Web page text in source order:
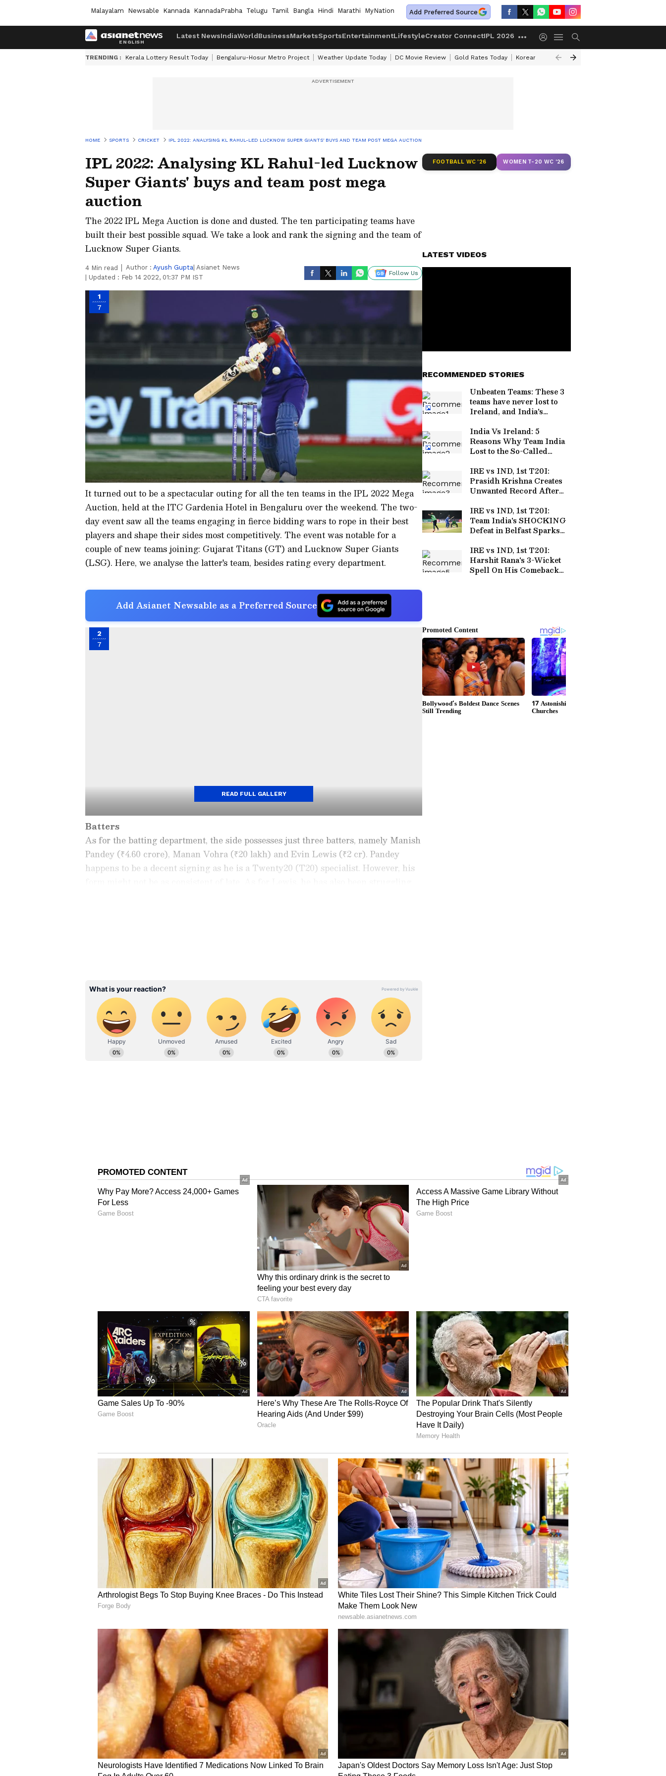
Malayalam Newsable Kannada KannadaPrabha Telugu Tamil Bangla Hindi Marathi MyNation Add Preferred Source
Latest NewsIndiaWorldBusinessMarketsSportsEntertainmentLifestyleCreator ConnectIPL 2026
TRENDING : Kerala Lottery Result Today Bengaluru-Hosur Metro Project Weather Update Today DC Movie Review Gold Rates Today Korean Kanakaraju Review
HOME SPORTS CRICKET IPL 2022: ANALYSING KL RAHUL-LED LUCKNOW SUPER GIANTS' BUYS AND TEAM POST MEGA AUCTION
IPL 2022: Analysing KL Rahul-led Lucknow
Super Giants' buys and team post mega
auction
The 2022 IPL Mega Auction is done and dusted. The ten participating teams have
built their best possible squad. We take a look and rank the signing and the team of
Lucknow Super Giants.
4 Min read Author : Ayush Gupta | Asianet News
Updated : Feb 14 2022, 01:37 PM IST
Follow Us
1
7
It turned out to be a spectacular outing for all the ten teams in the IPL 2022 Mega
Auction, held at the ITC Gardenia Hotel in Bengaluru over the weekend. The two-
day event saw all the teams engaging in fierce bidding wars to rope in their best
players and shape their sides most competitively. The event was notable for a
couple of new teams joining: Gujarat Titans (GT) and Lucknow Super Giants
(LSG). Here, we analyse the latter's team, besides rating every department.
Add Asianet Newsable as a Preferred Source
2
7
Batters
As for the batting department, the side possesses just three batters, namely Manish
Pandey (₹4.60 crore), Manan Vohra (₹20 lakh) and Evin Lewis (₹2 cr). Pandey
happens to be a decent signing as he is a Twenty20 (T20) specialist. However, his
The wicketkeeping department happens to possess a couple of giants:KL Rahul
(₹17 cr) and Quinton de Kock (₹6.75 cr). While Rahul has been in a deadly form in
the shortest format, so has been de Kock, with both ruling Punjab Kings (PBKS)
and Mumbai Indians (MI) respectively in the past couple of seasons. No wonder
both will have a vital role to play for the side in the seasons to come.
Rating: 9/10
4
All-rounders
LSG has conspicuously invested heavily in all-rounders. It was a formula identified
by Kolkata Knight Riders (KKR) under Gautam Gambhir, and the latter, being a
mentor of LSG now, is doing the same. The department consists of Marcus Stoinis
(₹9.2 cr), Jason Holder (₹8.75 cr), Deepak Hooda (₹5.75 cr), Krunal Pandya (₹8.25
cr), K Gowtham (₹90 lakh), Ayush Badoni (₹20 lakh), Kyle Mayers (₹50 lakh) and
Karan Sharma (₹20 lakh).
Stoinis happens to be a great addition, given his consistent form, along with Holder
and Hooda. Krunal will also be a regular lad, given his exemplary skills. As for the
latter ones, they are mere backups.
Rating: 7/10
READ FULL GALLERY
FOOTBALL WC '26 WOMEN T-20 WC '26
LATEST VIDEOS
RECOMMENDED STORIES
Unbeaten Teams: These 3
teams have never lost to
Ireland, and India's
India Vs Ireland: 5
Reasons Why Team India
Lost to the So-Called
IRE vs IND, 1st T20I:
Prasidh Krishna Creates
Unwanted Record After
IRE vs IND, 1st T20I:
Team India's SHOCKING
Defeat in Belfast Sparks
Selection
IRE vs IND, 1st T20I:
Harshit Rana's 3-Wicket
Spell On His Comeback